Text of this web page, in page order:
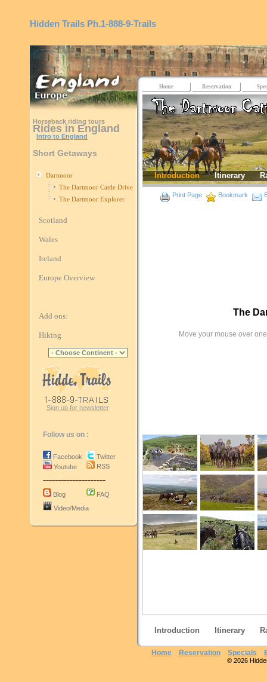
Hidden Trails Ph.1-888-9-Trails
Horseback riding tours
Rides in England
Intro to England
Short Getaways
Dartmoor
The Dartmoor Cattle Drive
The Dartmoor Explorer
Scotland
Wales
Ireland
Europe Overview
Add ons:
Hiking
Sign up for newsletter
Follow us on :
Facebook
Youtube
Twitter
RSS
---------------------
Blog
FAQ
Video/Media
Home Reservation
Introduction Itinerary
Print Page Bookmark
The
Move your mouse over
Introduction Itinerary
Home Reservation Specials
© 2026